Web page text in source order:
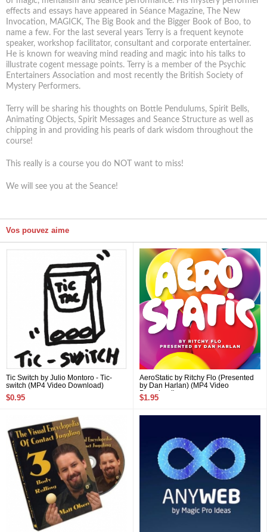
effects and essays have appeared in Séance Magazine, The New
Invocation, MAGICK, The Big Book and the Bigger Book of Boo, to
name a few. For the last several years Terry is a frequent keynote
speaker, workshop facilitator, consultant and corporate entertainer.
He is known for weaving mind reading and magic into his talks to
illustrate cogent message points. Terry is a member of the Psychic
Entertainers Association and most recently the British Society of
Mystery Performers.
Terry will be sharing his thoughts on Bottle Pendulums, Spirit Bells,
Animating Objects, Spirit Messages and Seance Structure as well as
chipping in and providing his pearls of dark wisdom throughout the
course!
This really is a course you do NOT want to miss!
We will see you at the Seance!
Vos pouvez aime
Tic Switch by Julio Montoro - Tic-
switch (MP4 Video Download)
$0.95
AeroStatic by Ritchy Flo (Presented
by Dan Harlan) (MP4 Video
Download)
$1.95